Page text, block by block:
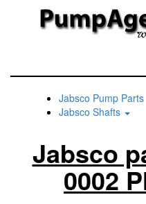
Jabsco Pump Parts
Jabsco Shafts
Jabsco
0002